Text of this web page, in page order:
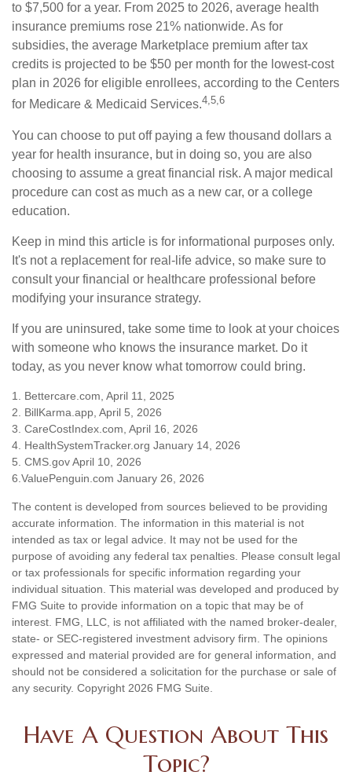
to $7,500 for a year. From 2025 to 2026, average health
insurance premiums rose 21% nationwide. As for
subsidies, the average Marketplace premium after tax
credits is projected to be $50 per month for the lowest-cost
plan in 2026 for eligible enrollees, according to the Centers
for Medicare & Medicaid Services.4,5,6
You can choose to put off paying a few thousand dollars a
year for health insurance, but in doing so, you are also
choosing to assume a great financial risk. A major medical
procedure can cost as much as a new car, or a college
education.
Keep in mind this article is for informational purposes only.
It's not a replacement for real-life advice, so make sure to
consult your financial or healthcare professional before
modifying your insurance strategy.
If you are uninsured, take some time to look at your choices
with someone who knows the insurance market. Do it
today, as you never know what tomorrow could bring.
1. Bettercare.com, April 11, 2025
2. BillKarma.app, April 5, 2026
3. CareCostIndex.com, April 16, 2026
4. HealthSystemTracker.org January 14, 2026
5. CMS.gov April 10, 2026
6.ValuePenguin.com January 26, 2026
The content is developed from sources believed to be providing
accurate information. The information in this material is not
intended as tax or legal advice. It may not be used for the
purpose of avoiding any federal tax penalties. Please consult legal
or tax professionals for specific information regarding your
individual situation. This material was developed and produced by
FMG Suite to provide information on a topic that may be of
interest. FMG, LLC, is not affiliated with the named broker-dealer,
state- or SEC-registered investment advisory firm. The opinions
expressed and material provided are for general information, and
should not be considered a solicitation for the purchase or sale of
any security. Copyright 2026 FMG Suite.
Have A Question About This
Topic?